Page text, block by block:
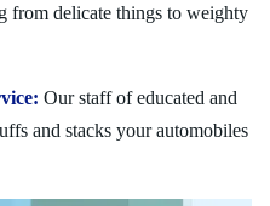
from delicate things to weighty
Our staff of educated and
and stacks your automobiles